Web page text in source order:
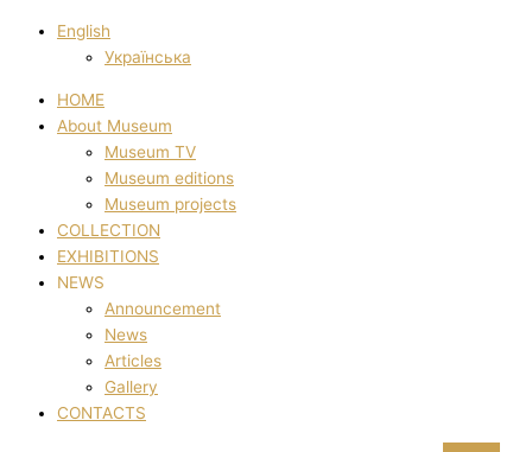
English
Українська
HOME
About Museum
Museum TV
Museum editions
Museum projects
COLLECTION
EXHIBITIONS
NEWS
Announcement
News
Articles
Gallery
CONTACTS